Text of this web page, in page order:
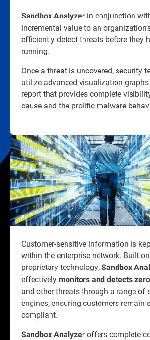
Sandbox Analyzer in conjunction
incremental value to an
efficiently detect threats before they
running.
Once a threat is uncovered, security
utilize advanced visualization
report that provides complete
cause and the prolific malware
Customer-sensitive information is
within the enterprise network. Built
proprietary technology, Sandbox
effectively monitors and detects
and other threats through a range of
engines, ensuring customers remain
compliant.
Sandbox Analyzer offers complete